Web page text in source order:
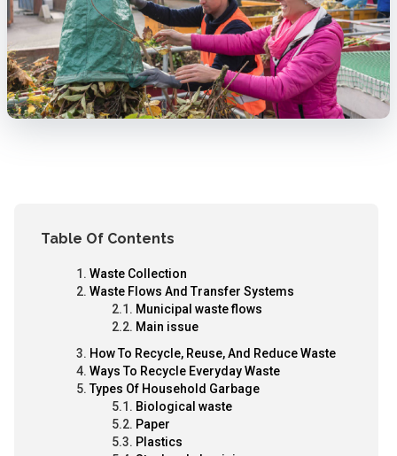
Table Of Contents
Waste Collection
Waste Flows And Transfer Systems
Municipal waste flows
Main issue
How To Recycle, Reuse, And Reduce Waste
Ways To Recycle Everyday Waste
Types Of Household Garbage
Biological waste
Paper
Plastics